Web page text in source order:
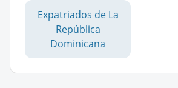
Expatriados de La
República
Dominicana